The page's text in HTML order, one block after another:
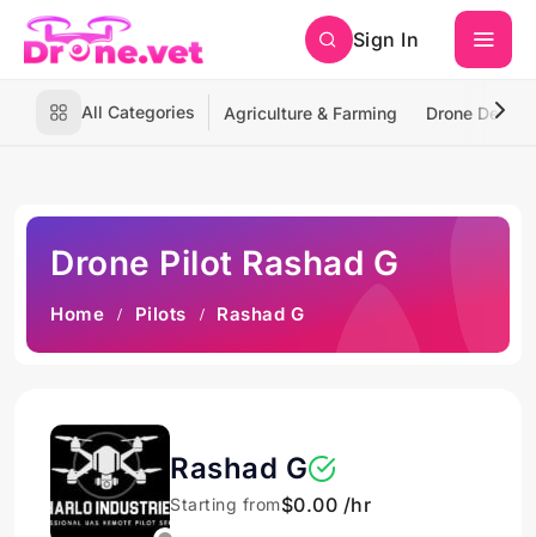
Sign In
All Categories Agriculture & Farming Drone
Drone Pilot Rashad G
Home Pilots Rashad G
Rashad G
Starting from$0.00 /hr